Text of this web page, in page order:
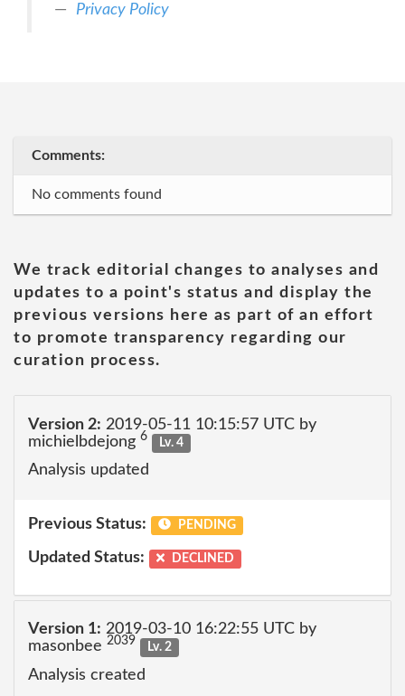
Privacy Policy
Comments:
No comments found
We track editorial changes to analyses and
updates to a point's status and display the
previous versions here as part of an effort
to promote transparency regarding our
curation process.
Version 2: 2019-05-11 10:15:57 UTC by
michielbdejong 6 Lv. 4
Analysis updated
Previous Status: PENDING
Updated Status: DECLINED
Version 1: 2019-03-10 16:22:55 UTC by
masonbee 2039 Lv. 2
Analysis created